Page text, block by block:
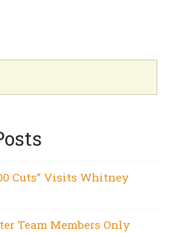
Cuts” Visits Whitney
Team Members Only